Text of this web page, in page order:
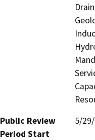
Public Review
Period Start
5/